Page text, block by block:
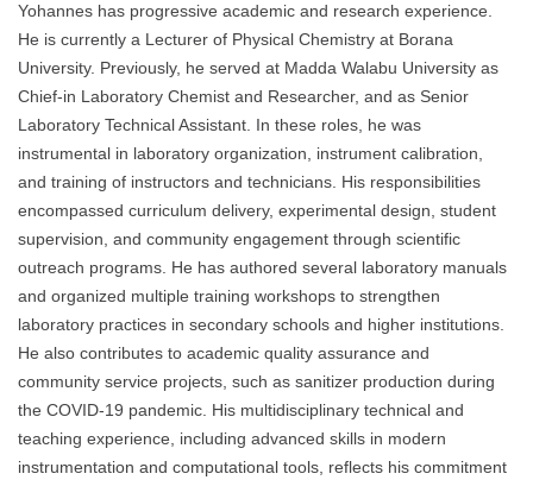
Yohannes has progressive academic and research experience.
He is currently a Lecturer of Physical Chemistry at Borana
University. Previously, he served at Madda Walabu University as
Chief-in Laboratory Chemist and Researcher, and as Senior
Laboratory Technical Assistant. In these roles, he was
instrumental in laboratory organization, instrument calibration,
and training of instructors and technicians. His responsibilities
encompassed curriculum delivery, experimental design, student
supervision, and community engagement through scientific
outreach programs. He has authored several laboratory manuals
and organized multiple training workshops to strengthen
laboratory practices in secondary schools and higher institutions.
He also contributes to academic quality assurance and
community service projects, such as sanitizer production during
the COVID-19 pandemic. His multidisciplinary technical and
teaching experience, including advanced skills in modern
instrumentation and computational tools, reflects his commitment